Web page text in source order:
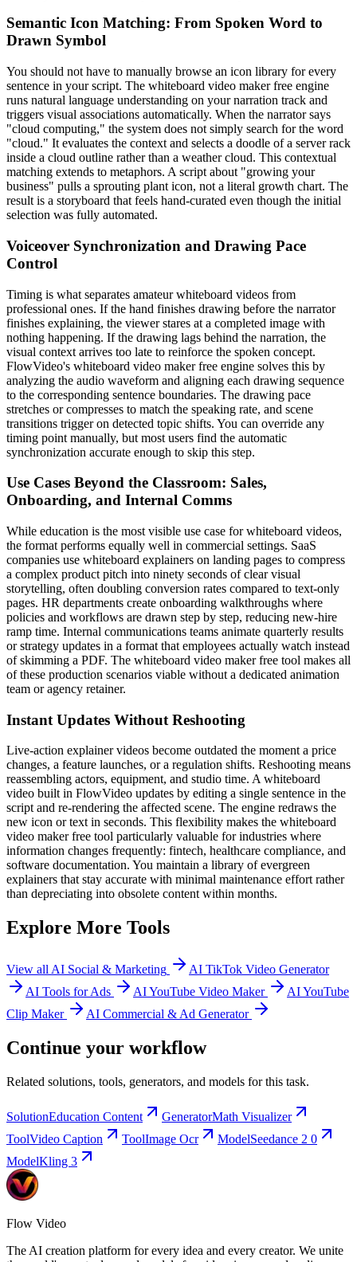
Semantic Icon Matching: From Spoken Word to
Drawn Symbol
You should not have to manually browse an icon library for every
sentence in your script. The whiteboard video maker free engine
runs natural language understanding on your narration track and
triggers visual associations automatically. When the narrator says
"cloud computing," the system does not simply search for the word
"cloud." It evaluates the context and selects a doodle of a server rack
inside a cloud outline rather than a weather cloud. This contextual
matching extends to metaphors. A script about "growing your
business" pulls a sprouting plant icon, not a literal growth chart. The
result is a storyboard that feels hand-curated even though the initial
selection was fully automated.
Voiceover Synchronization and Drawing Pace
Control
Timing is what separates amateur whiteboard videos from
professional ones. If the hand finishes drawing before the narrator
finishes explaining, the viewer stares at a completed image with
nothing happening. If the drawing lags behind the narration, the
visual context arrives too late to reinforce the spoken concept.
FlowVideo's whiteboard video maker free engine solves this by
analyzing the audio waveform and aligning each drawing sequence
to the corresponding sentence boundaries. The drawing pace
stretches or compresses to match the speaking rate, and scene
transitions trigger on detected topic shifts. You can override any
timing point manually, but most users find the automatic
synchronization accurate enough to skip this step.
Use Cases Beyond the Classroom: Sales,
Onboarding, and Internal Comms
While education is the most visible use case for whiteboard videos,
the format performs equally well in commercial settings. SaaS
companies use whiteboard explainers on landing pages to compress
a complex product pitch into ninety seconds of clear visual
storytelling, often doubling conversion rates compared to text-only
pages. HR departments create onboarding walkthroughs where
policies and workflows are drawn step by step, reducing new-hire
ramp time. Internal communications teams animate quarterly results
or strategy updates in a format that employees actually watch instead
of skimming a PDF. The whiteboard video maker free tool makes all
of these production scenarios viable without a dedicated animation
team or agency retainer.
Instant Updates Without Reshooting
Live-action explainer videos become outdated the moment a price
changes, a feature launches, or a regulation shifts. Reshooting means
reassembling actors, equipment, and studio time. A whiteboard
video built in FlowVideo updates by editing a single sentence in the
script and re-rendering the affected scene. The engine redraws the
new icon or text in seconds. This flexibility makes the whiteboard
video maker free tool particularly valuable for industries where
information changes frequently: fintech, healthcare compliance, and
software documentation. You maintain a library of evergreen
explainers that stay accurate with minimal maintenance effort rather
than depreciating into obsolete content within months.
Explore More Tools
View all AI Social & Marketing
AI TikTok Video Generator
AI Tools for Ads
AI YouTube Video Maker
AI YouTube
Clip Maker
AI Commercial & Ad Generator
Continue your workflow
Related solutions, tools, generators, and models for this task.
SolutionEducation Content GeneratorMath Visualizer
ToolVideo Caption ToolImage Ocr ModelSeedance 2 0
ModelKling 3
Flow Video
The AI creation platform for every idea and every creator. We unite